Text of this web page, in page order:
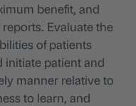
benefit, and
Evaluate the
of patients
initiate patient and
manner relative to
to learn, and